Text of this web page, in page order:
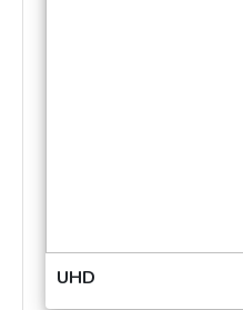
UHD